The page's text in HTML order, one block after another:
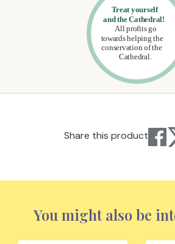
Share this product
You might also be